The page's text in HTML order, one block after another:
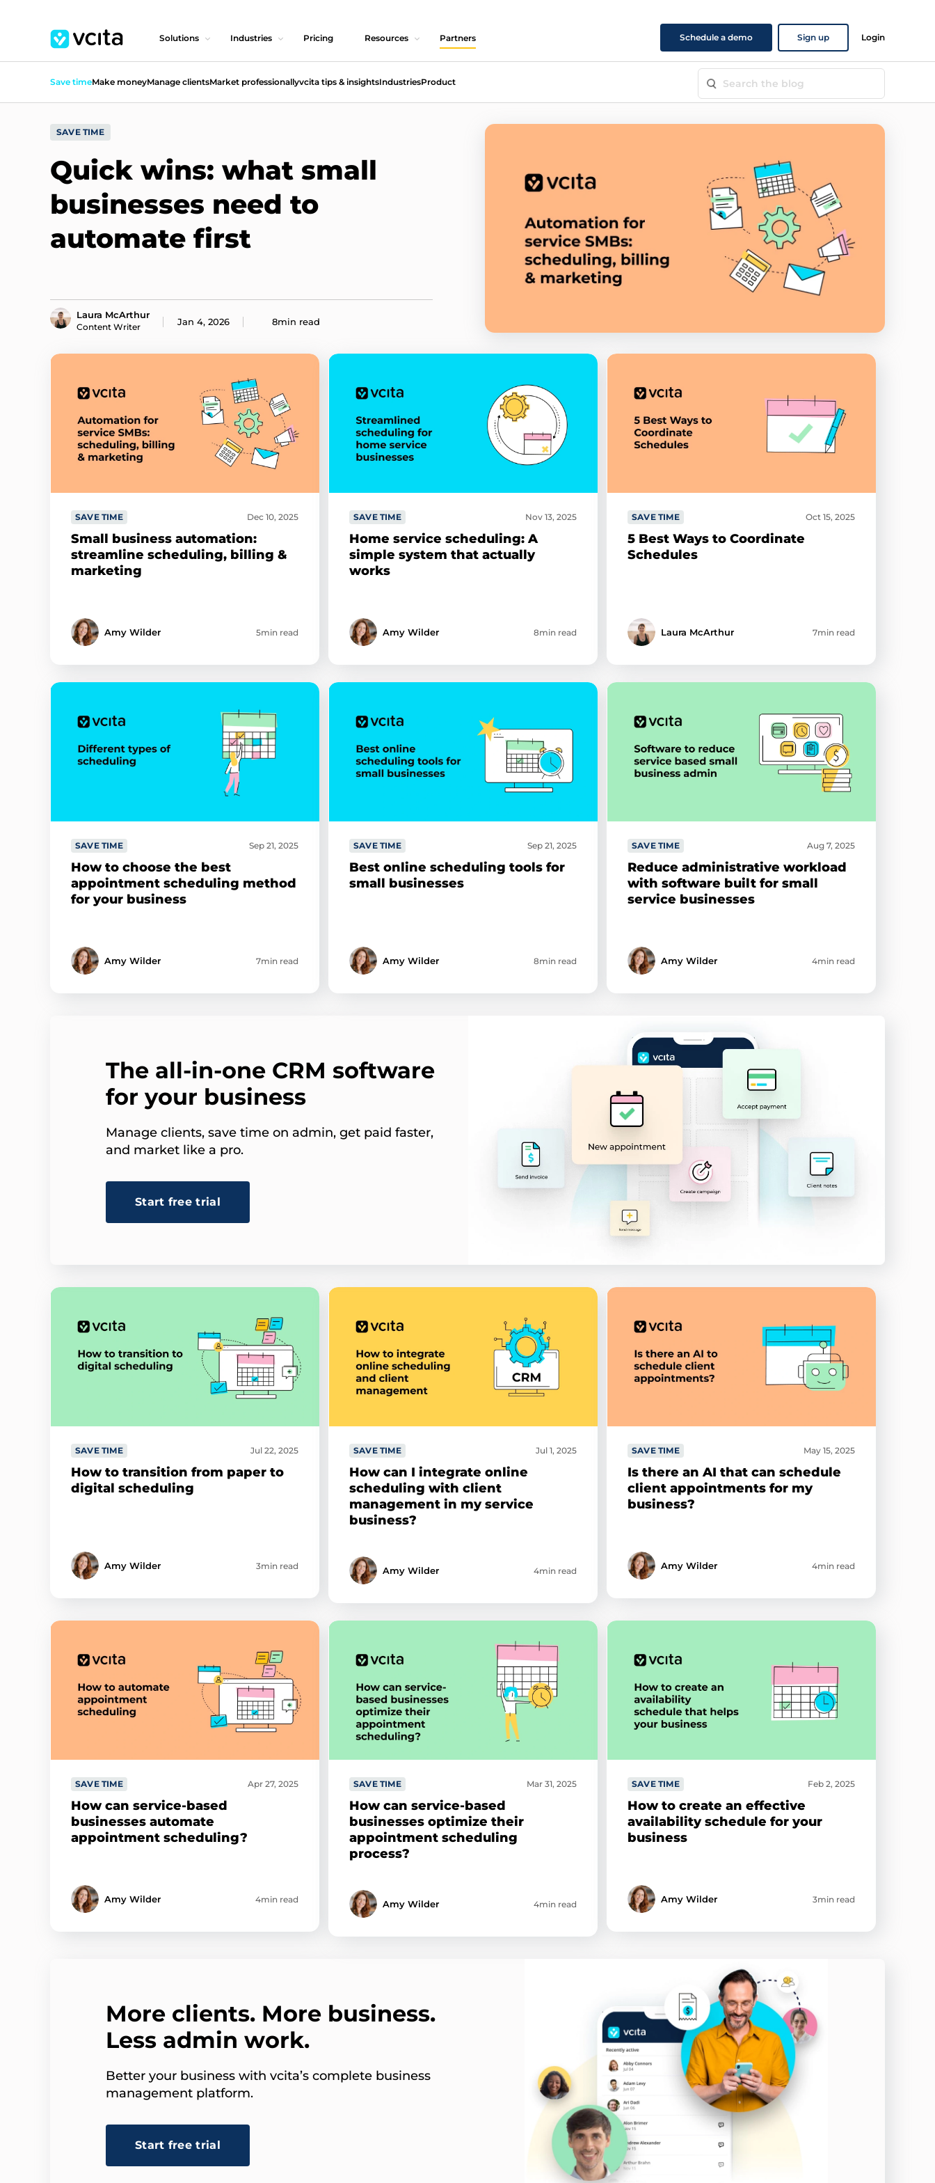
Solutions Industries Pricing Resources Partners Schedule a demo Sign up Login
Save timeMake moneyManage clientsMarket professionallyvcita tips & insightsIndustriesProduct
SAVE TIME
Quick wins: what small
businesses need to
automate first
Laura McArthur
Content Writer Jan 4, 2026 8min read
SAVE TIME Dec 10, 2025
Small business automation:
streamline scheduling, billing &
marketing
Amy Wilder 5min read
SAVE TIME Nov 13, 2025
Home service scheduling: A
simple system that actually
works
Amy Wilder 8min read
SAVE TIME Oct 15, 2025
5 Best Ways to Coordinate
Schedules
Laura McArthur 7min read
SAVE TIME Sep 21, 2025
How to choose the best
appointment scheduling method
for your business
Amy Wilder 7min read
SAVE TIME Sep 21, 2025
Best online scheduling tools for
small businesses
Amy Wilder 8min read
SAVE TIME Aug 7, 2025
Reduce administrative workload
with software built for small
service businesses
Amy Wilder 4min read
The all-in-one CRM software
for your business
Manage clients, save time on admin, get paid faster,
and market like a pro.
Start free trial
SAVE TIME Jul 22, 2025
How to transition from paper to
digital scheduling
Amy Wilder 3min read
SAVE TIME Jul 1, 2025
How can I integrate online
scheduling with client
management in my service
business?
Amy Wilder 4min read
SAVE TIME May 15, 2025
Is there an AI that can schedule
client appointments for my
business?
Amy Wilder 4min read
SAVE TIME Apr 27, 2025
How can service-based
businesses automate
appointment scheduling?
Amy Wilder 4min read
SAVE TIME Mar 31, 2025
How can service-based
businesses optimize their
appointment scheduling
process?
Amy Wilder 4min read
SAVE TIME Feb 2, 2025
How to create an effective
availability schedule for your
business
Amy Wilder 3min read
More clients. More business.
Less admin work.
Better your business with vcita’s complete business
management platform.
Start free trial